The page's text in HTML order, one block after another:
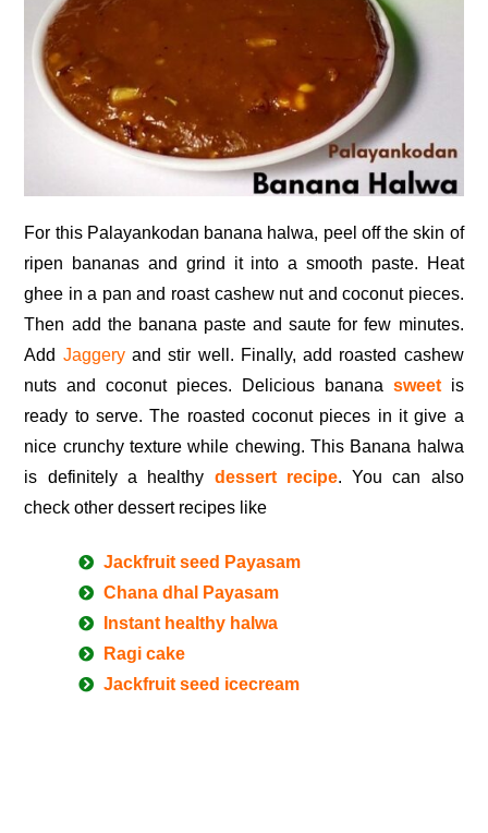
For this Palayankodan banana halwa, peel off the skin of
ripen bananas and grind it into a smooth paste. Heat
ghee in a pan and roast cashew nut and coconut pieces.
Then add the banana paste and saute for few minutes.
Add Jaggeryand stir well. Finally, add roasted cashew
nuts and coconut pieces. Delicious banana sweetis
ready to serve. The roasted coconut pieces in it give a
nice crunchy texture while chewing. This Banana halwa
is definitely a healthy dessert recipe. You can also
check other dessert recipes like
Jackfruit seed Payasam
Chana dhal Payasam
Instant healthy halwa
Ragi cake
Jackfruit seed icecream